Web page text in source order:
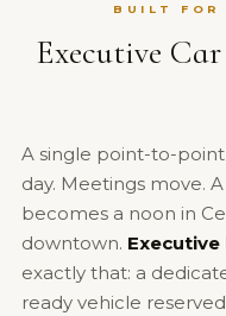
BUILT FOR
Executive Car
A single point-to-point
day. Meetings move.
becomes a noon in
downtown.
exactly that: a
ready vehicle